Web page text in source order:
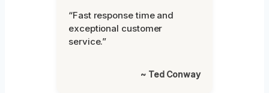
“Fast response time and
exceptional customer
service.”
~ Ted Conway